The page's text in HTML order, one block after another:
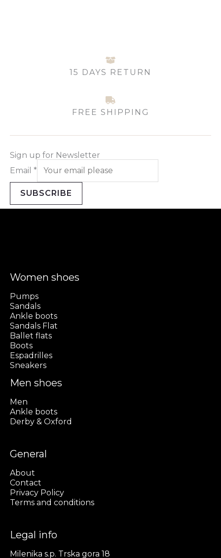
15 DAYS RETURN
FREE SHIPPING
Sign up for Newsletter
Email *
SUBSCRIBE
Women shoes
Pumps
Sandals
Ankle boots
Sandals Flat
Ballet flats
Boots
Espadrilles
Sneakers
Men shoes
Men
Ankle boots
Derby & Oxford
General
About
Contact
Privacy Policy
Terms and conditions
Legal info
Milenika s.p. Trska gora 18